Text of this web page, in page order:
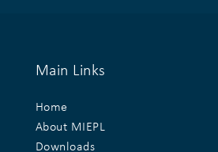
Main Links
Home
About MIEPL
Downloads